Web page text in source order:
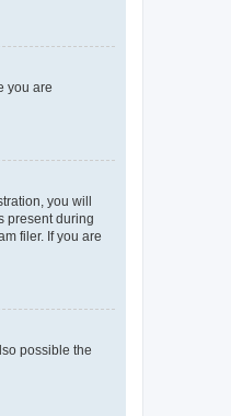
you are
you will
present during
filer. If you are
possible the